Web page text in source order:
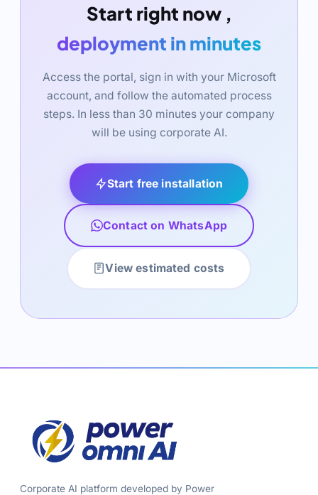
Start right now ,
deployment in minutes
Access the portal, sign in with your Microsoft
account, and follow the automated process
steps. In less than 30 minutes your company
will be using corporate AI.
Start free installation
Contact on WhatsApp
View estimated costs
Corporate AI platform developed by Power